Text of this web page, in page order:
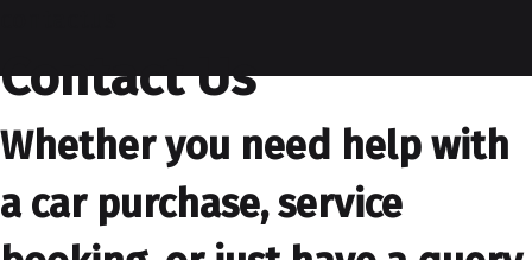
Contact Us
Whether you need help with
a car purchase, service